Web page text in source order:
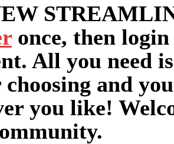
once, then
All you need
and
you like!